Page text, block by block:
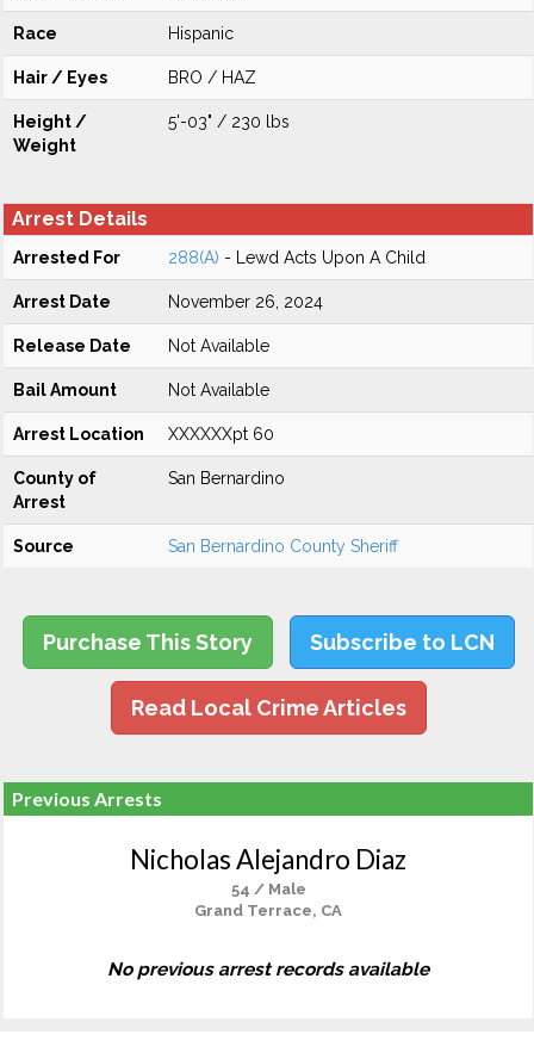
Race Hispanic
Hair / Eyes BRO / HAZ
Height /
Weight
5'-03" / 230 lbs
Arrest Details
Arrested For 288(A) - Lewd Acts Upon A Child
Arrest Date November 26, 2024
Release Date Not Available
Bail Amount Not Available
Arrest Location XXXXXXpt 60
County of
Arrest
San Bernardino
Source San Bernardino County Sheriff
Purchase This Story Subscribe to LCN
Read Local Crime Articles
Previous Arrests
Nicholas Alejandro Diaz
54 / Male
Grand Terrace, CA
No previous arrest records available